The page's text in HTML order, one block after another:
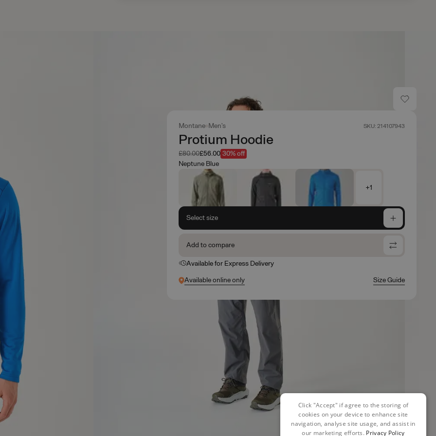
Montane Men's SKU: 214107943
Protium Hoodie
Was
£80.00Now
£56.00 30% off
Neptune Blue
+1
Select size
Add to compare
Available for Express Delivery
Available online only Size Guide
Click "Accept" if agree to the storing of
cookies on your device to enhance site
navigation, analyse site usage, and assist in
our marketing efforts. Privacy Policy